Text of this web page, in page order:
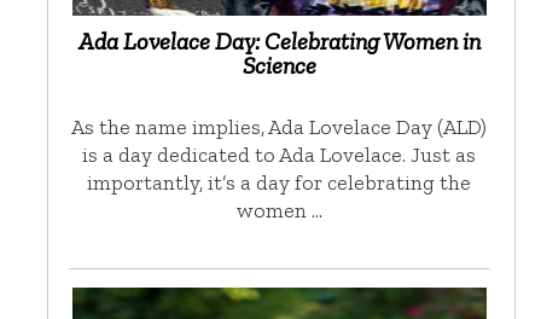
Ada Lovelace Day: Celebrating Women in
Science
As the name implies, Ada Lovelace Day (ALD)
is a day dedicated to Ada Lovelace. Just as
importantly, it’s a day for celebrating the
women …